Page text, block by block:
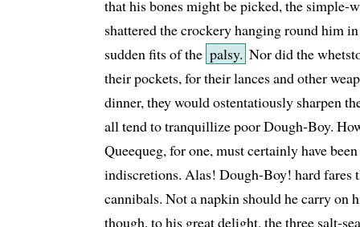
that his bones might be picked, the simple-
shattered the crockery hanging round him
sudden fits of the palsy. Nor did the
their pockets, for their lances and other
dinner, they would ostentatiously sharpen
all tend to tranquillize poor Dough-Boy.
Queequeg, for one, must certainly have
indiscretions. Alas! Dough-Boy! hard fares
cannibals. Not a napkin should he carry on
though, to his great delight, the three salt-